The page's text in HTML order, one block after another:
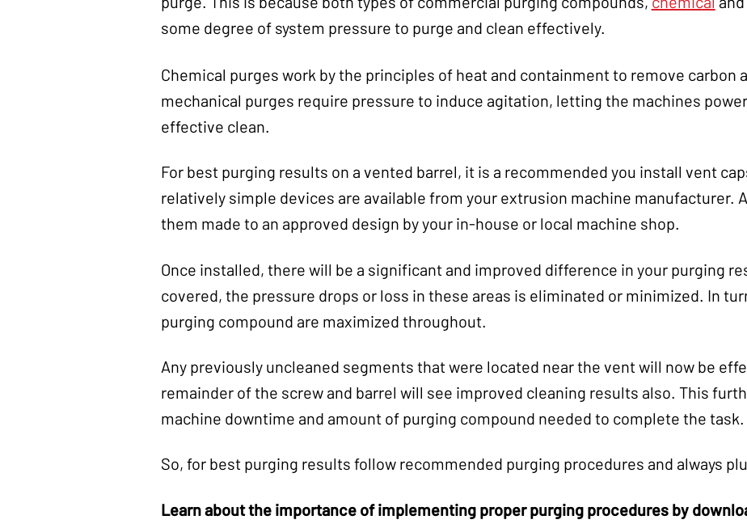
some degree of system pressure to purge and clean effectively.
Chemical purges work by the principles of heat and containment to remove carbon
mechanical purges require pressure to induce agitation, letting the machines
effective clean.
For best purging results on a vented barrel, it is a recommended you install vent
relatively simple devices are available from your extrusion machine manufacturer.
them made to an approved design by your in-house or local machine shop.
Once installed, there will be a significant and improved difference in your purging
covered, the pressure drops or loss in these areas is eliminated or minimized. In
purging compound are maximized throughout.
Any previously uncleaned segments that were located near the vent will now be
remainder of the screw and barrel will see improved cleaning results also. This
machine downtime and amount of purging compound needed to complete the task.
So, for best purging results follow recommended purging procedures and always
Learn about the importance of implementing proper purging procedures by